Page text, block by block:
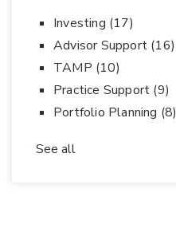
Investing (17)
Advisor Support (16)
TAMP (10)
Practice Support (9)
Portfolio Planning (8)
See all